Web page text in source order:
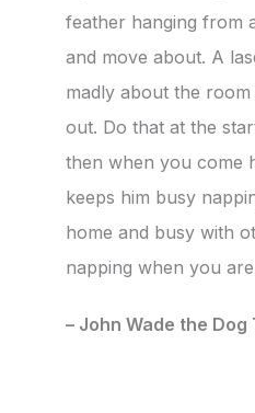
feather hanging from
and move about. A
madly about the
out. Do that at the
then when you come
keeps him busy
home and busy with
napping when you
– John Wade the Dog